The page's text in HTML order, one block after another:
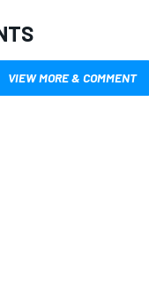
VIEW MORE & COMMENT